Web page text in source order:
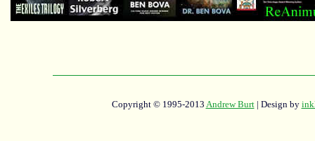
Copyright © 1995-2013 Andrew Burt| Design by